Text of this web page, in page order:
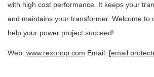
with high cost performance. It keeps your
and maintains your transformer. Welcome to
help your power project succeed!
Web: www.rexonop.com Email: [email